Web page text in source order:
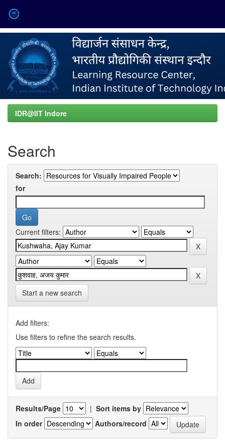
navigation
IDR@IIT Indore
Search
Search:
for
Current filters:
Start a new search
Add filters:
Use filters to refine the search results.
Results/Page | Sort items by
In order
Authors/record